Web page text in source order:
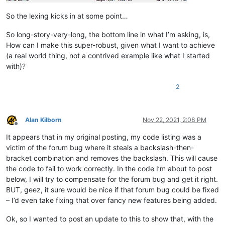
            f = notepad.getCurrentFilename()
            if self.is_lexer_doc():
                startPos = editor.getEndStyled()
                lineNumber = editor.lineFromPosition(startPos)
                startPos = editor.positionFromLine(lineNumber)
                self.init_configured_styles()
                if p == 0:
                    editor.setProperty('szp_lexed', 1)
                    self.do_lexing(0, editor.getLength())
So the lexing kicks in at some point…
So long-story-very-long, the bottom line in what I’m asking, is,
How can I make this super-robust, given what I want to achieve
(a real world thing, not a contrived example like what I started
with)?
2
Offline
Alan Kilborn Nov 22, 2021, 2:08 PM
It appears that in my original posting, my code listing was a
victim of the forum bug where it steals a backslash-then-
bracket combination and removes the backslash. This will cause
the code to fail to work correctly. In the code I’m about to post
below, I will try to compensate for the forum bug and get it right.
BUT, geez, it sure would be nice if that forum bug could be fixed
– I’d even take fixing that over fancy new features being added.
Ok, so I wanted to post an update to this to show that, with the